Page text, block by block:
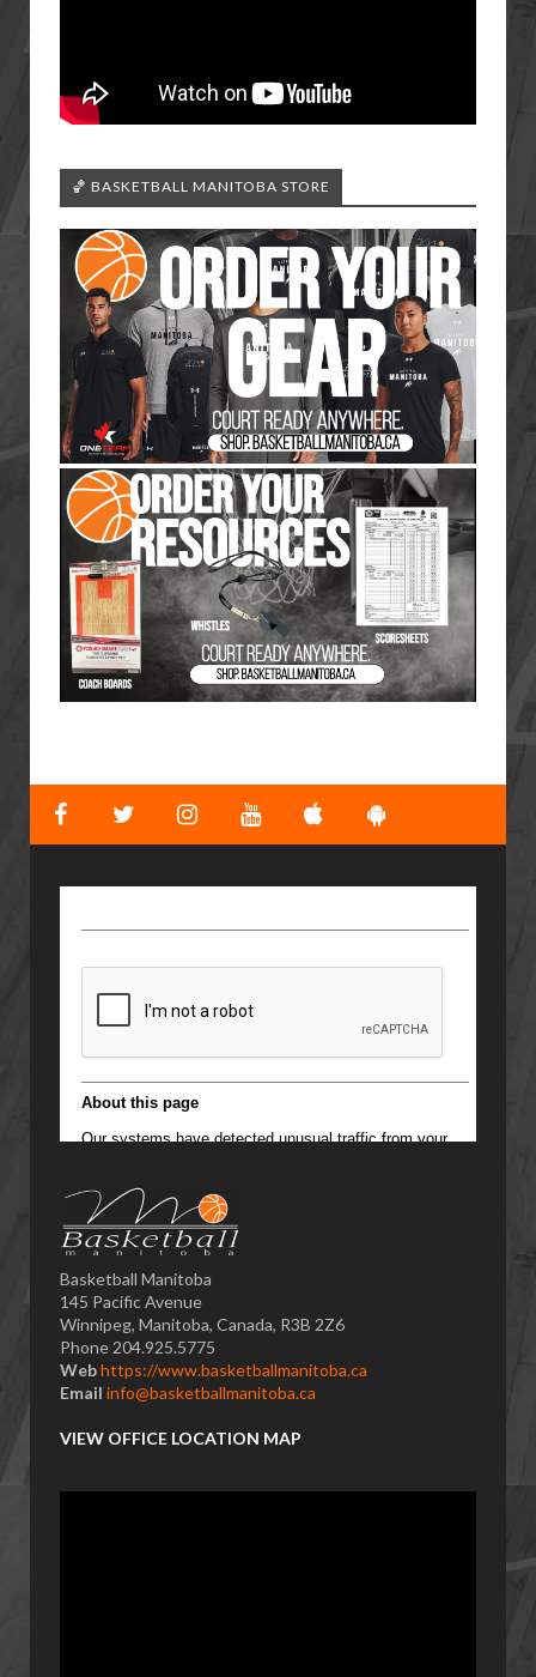
🏀 BASKETBALL MANITOBA STORE
Basketball Manitoba
145 Pacific Avenue
Winnipeg, Manitoba, Canada, R3B 2Z6
Phone 204.925.5775
Webhttps://www.basketballmanitoba.ca
Email info@basketballmanitoba.ca
VIEW OFFICE LOCATION MAP